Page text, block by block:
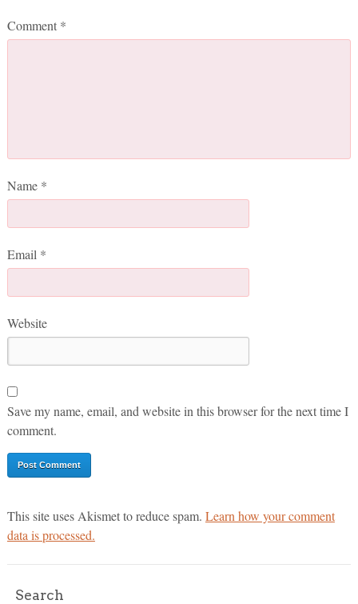
Comment *
Name *
Email *
Website
Save my name, email, and website in this browser for the next time I
comment.
This site uses Akismet to reduce spam. Learn how your comment
data is processed.
Search